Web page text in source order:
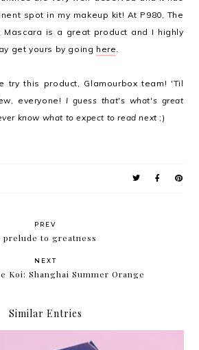
spot in my makeup kit! At P980, The
Mascara is a great product and I highly
get yours by going here.
try this product, Glamourbox team! 'Til
everyone! I guess that's what's great
know what to expect to read next;)
PREV
prelude to greatness
NEXT
Koi: Shanghai Summer Orange
Similar Entries